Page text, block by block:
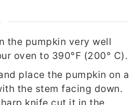
the pumpkin very well
oven to 390°F (200° C).
place the pumpkin on a
the stem facing down.
knife cut it in the